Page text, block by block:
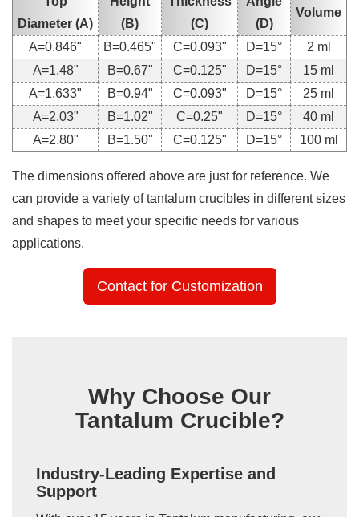
Diameter (A)
(B)
(C)
(D)
Volume
A=0.846" B=0.465" C=0.093" D=15°
2 ml
A=1.48"
B=0.67" C=0.125" D=15°
15 ml
A=1.633"
B=0.94" C=0.093" D=15°
25 ml
A=2.03"
B=1.02" C=0.25" D=15°
40 ml
A=2.80"
B=1.50" C=0.125" D=15° 100 ml
The dimensions offered above are just for reference. We
can provide a variety of tantalum crucibles in different sizes
and shapes to meet your specific needs for various
applications.
Contact for Customization
Why Choose Our
Tantalum Crucible?
Industry-Leading Expertise and
Support